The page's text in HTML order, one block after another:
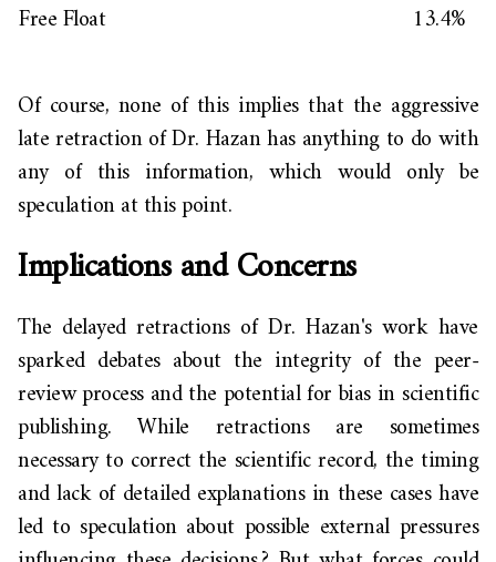
Free Float 13.4%
Of course, none of this implies that the aggressive
late retraction of Dr. Hazan has anythingto do with
any of this information,whichwould only be
speculation at this point.
Implications and Concerns
The delayed retractions of Dr. Hazan's work have
sparked debates about the integrity of the peer-
review process and the potential for bias in scientific
publishing. While retractions are sometimes
necessary to correct the scientific record, the timing
and lack of detailed explanations in these cases have
led to speculation about possible external pressures